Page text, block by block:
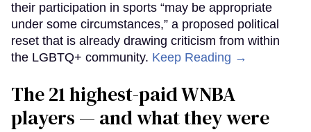
their participation in sports “may be appropriate
under some circumstances,” a proposed political
reset that is already drawing criticism from within
the LGBTQ+ community. Keep Reading →
The 21 highest-paid WNBA
players — and what they were